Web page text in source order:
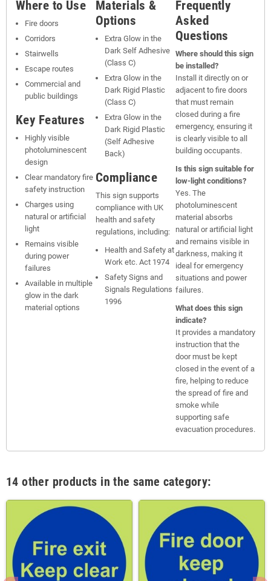
Where to Use
Fire doors
Corridors
Stairwells
Escape routes
Commercial and
public buildings
Key Features
Highly visible
photoluminescent
design
Clear mandatory fire
safety instruction
Charges using
natural or artificial
light
Remains visible
during power
failures
Available in multiple
glow in the dark
material options
Materials &
Options
Extra Glow in the
Dark Self Adhesive
(Class C)
Extra Glow in the
Dark Rigid Plastic
(Class C)
Extra Glow in the
Dark Rigid Plastic
(Self Adhesive
Back)
Compliance
This sign supports
compliance with UK
health and safety
regulations, including:
Health and Safety at
Work etc. Act 1974
Safety Signs and
Signals Regulations
1996
Frequently
Asked
Questions
Where should this sign
be installed?
Install it directly on or
adjacent to fire doors
that must remain
closed during a fire
emergency, ensuring it
is clearly visible to all
building occupants.
Is this sign suitable for
low-light conditions?
Yes. The
photoluminescent
material absorbs
natural or artificial light
and remains visible in
darkness, making it
ideal for emergency
situations and power
failures.
What does this sign
indicate?
It provides a mandatory
instruction that the
door must be kept
closed in the event of a
fire, helping to reduce
the spread of fire and
smoke while
supporting safe
evacuation procedures.
14 other products in the same category: